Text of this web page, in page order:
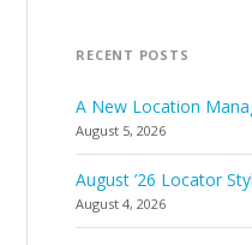
RECENT POSTS
A New Location
August 5, 2026
August ’26 Locator
August 4, 2026